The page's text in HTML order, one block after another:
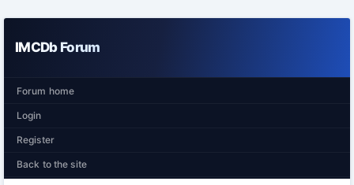
IMCDb Forum
Forum home
Login
Register
Back to the site